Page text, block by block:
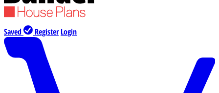
Saved Register Login